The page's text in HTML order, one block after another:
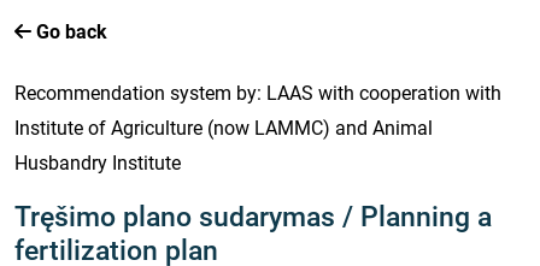
Go back
Recommendation system by: LAAS with cooperation with
Institute of Agriculture (now LAMMC) and Animal
Husbandry Institute
Tręšimo plano sudarymas / Planning a
fertilization plan